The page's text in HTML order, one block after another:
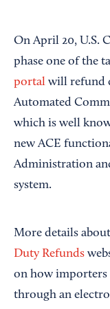
On April 20, U.S.
phase one of the
portal will refund
Automated
which is well
new ACE
Administration
system.
More details
Duty Refunds
on how importers
through an